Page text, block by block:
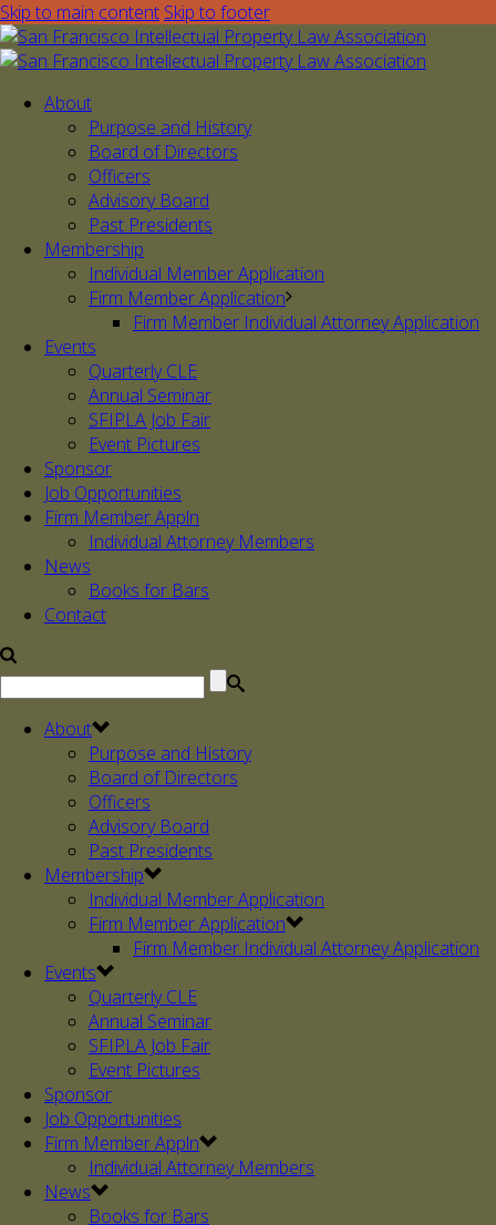
Skip to main content Skip to footer
About
Purpose and History
Board of Directors
Officers
Advisory Board
Past Presidents
Membership
Individual Member Application
Firm Member Application
Firm Member Individual Attorney Application
Events
Quarterly CLE
Annual Seminar
SFIPLA Job Fair
Event Pictures
Sponsor
Job Opportunities
Firm Member Appln
Individual Attorney Members
News
Books for Bars
Contact
About
Purpose and History
Board of Directors
Officers
Advisory Board
Past Presidents
Membership
Individual Member Application
Firm Member Application
Firm Member Individual Attorney Application
Events
Quarterly CLE
Annual Seminar
SFIPLA Job Fair
Event Pictures
Sponsor
Job Opportunities
Firm Member Appln
Individual Attorney Members
News
Books for Bars